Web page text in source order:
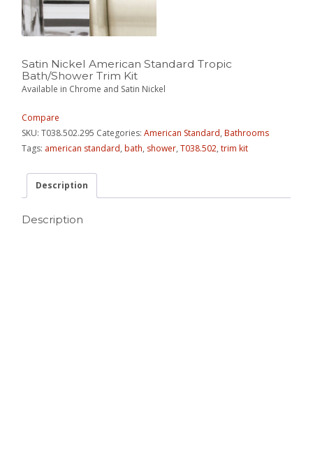
Satin Nickel American Standard Tropic
Bath/Shower Trim Kit
Available in Chrome and Satin Nickel
Compare
SKU:T038.502.295 Categories:American Standard,Bathrooms
Tags: american standard,bath, shower,T038.502,trim kit
Description
Description